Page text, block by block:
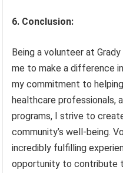
6. Conclusion:
Being a volunteer at
me to make a difference
my commitment to
healthcare professionals,
programs, I strive to
community’s well-being.
incredibly fulfilling
opportunity to contribute